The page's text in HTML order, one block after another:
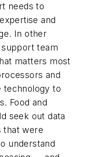
needs to
and
In other
support team
matters most
and
technology to
Food and
seek out data
that were
understand